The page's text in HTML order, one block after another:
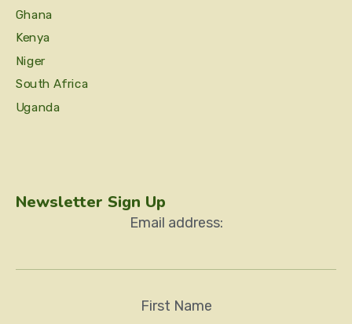
Ghana
Kenya
Niger
South Africa
Uganda
Newsletter Sign Up
Email address:
First Name